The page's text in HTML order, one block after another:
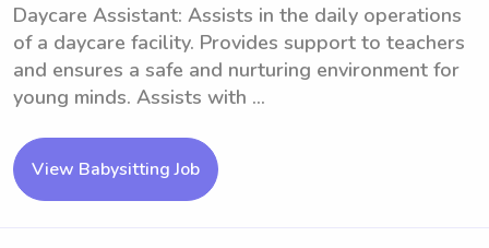
Daycare Assistant: Assists in the daily operations
of a daycare facility. Provides support to teachers
and ensures a safe and nurturing environment for
young minds. Assists with ...
View Babysitting Job